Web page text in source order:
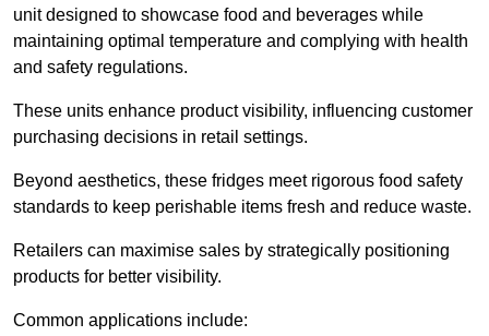
unit designed to showcase food and beverages while
maintaining optimal temperature and complying with health
and safety regulations.
These units enhance product visibility, influencing customer
purchasing decisions in retail settings.
Beyond aesthetics, these fridges meet rigorous food safety
standards to keep perishable items fresh and reduce waste.
Retailers can maximise sales by strategically positioning
products for better visibility.
Common applications include: